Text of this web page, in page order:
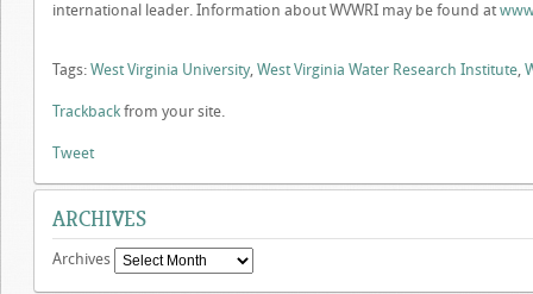
international leader. Information about WVWRI may be found at
Tags: West Virginia University, West Virginia Water Research Institute,
Trackback from your site.
Tweet
ARCHIVES
Archives